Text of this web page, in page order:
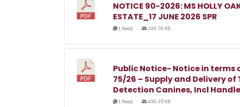
NOTICE 90-2026: MS HOLLY
ESTATE_17 JUNE 2026 SPR
1 file(s) 246.78 KB
Public Notice- Notice in terms
75/26 – Supply and Delivery
Detection Canines, Incl
1 file(s) 490.35 KB